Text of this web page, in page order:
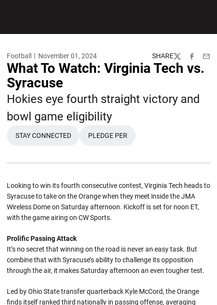
Football November 01, 2024 SHARE
TwitterFacebook
What To Watch: Virginia Tech vs.
Syracuse
Hokies eye fourth straight victory and
bowl game eligibility
OPENS IN A NEW WINDOW
STAY CONNECTED
OPENS IN A NEW WINDOW
PLEDGE PER
Looking to win its fourth consecutive contest, Virginia Tech heads to
Syracuse to take on the Orange when they meet inside the JMA
Wireless Dome on Saturday afternoon. Kickoff is set for noon ET,
with the game airing on CW Sports.
Prolific Passing Attack
It’s no secret that winning on the road is never an easy task. But
combine that with Syracuse’s ability to challenge its opposition
through the air, it makes Saturday afternoon an even tougher test.
Led by Ohio State transfer quarterback Kyle McCord, the Orange
finds itself ranked third nationally in passing offense, averaging